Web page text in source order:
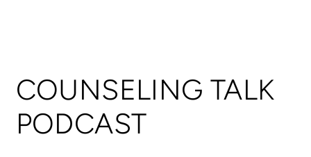
COUNSELING TALK
PODCAST